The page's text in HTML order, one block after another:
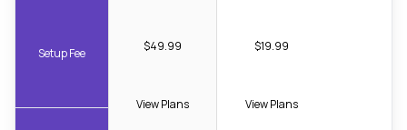
Setup Fee $49.99
View Plans
$19.99
View Plans